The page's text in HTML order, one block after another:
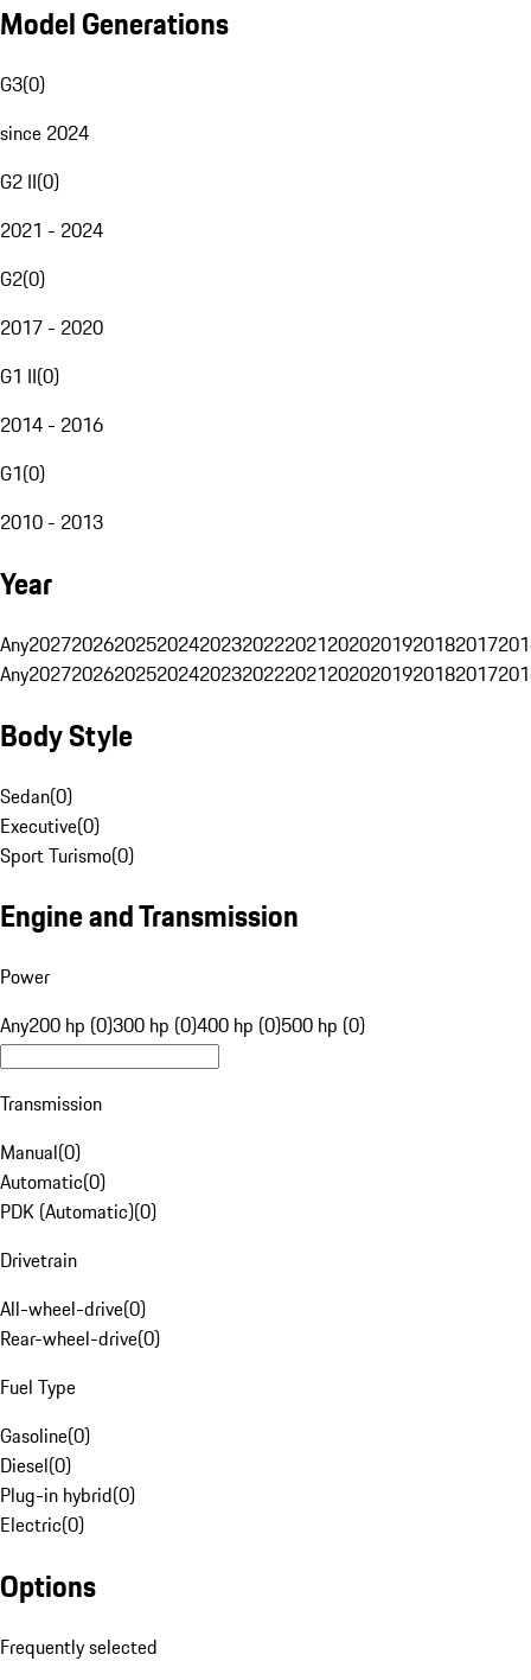
Model Generations
G3(0)
since 2024
G2 II(0)
2021 - 2024
G2(0)
2017 - 2020
G1 II(0)
2014 - 2016
G1(0)
2010 - 2013
Year
Any20272026202520242023202220212020201920182017
Any20272026202520242023202220212020201920182017
Body Style
Sedan(0)
Executive(0)
Sport Turismo(0)
Engine and Transmission
Power
Any200 hp (0)300 hp (0)400 hp (0)500 hp (0)
Transmission
Manual(0)
Automatic(0)
PDK (Automatic)(0)
Drivetrain
All-wheel-drive(0)
Rear-wheel-drive(0)
Fuel Type
Gasoline(0)
Diesel(0)
Plug-in hybrid(0)
Electric(0)
Options
Frequently selected